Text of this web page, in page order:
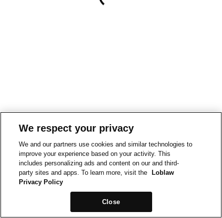
We respect your privacy
We and our partners use cookies and similar technologies to
improve your experience based on your activity. This
includes personalizing ads and content on our and third-
party sites and apps. To learn more, visit the
Loblaw
Privacy Policy
Close